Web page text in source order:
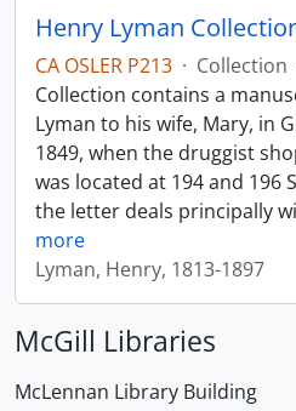
Henry Lyman
CA OSLER P213 · Collection
Collection contains a
Lyman to his wife, Mary, in
1849, when the druggist
was located at 194 and 196
the letter deals principally
more
Lyman, Henry, 1813-1897
McGill Libraries
McLennan Library Building